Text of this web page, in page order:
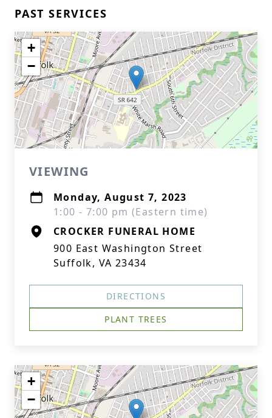
PAST SERVICES
+
−
VIEWING
Monday, August 7, 2023
1:00 - 7:00 pm (Eastern time)
CROCKER FUNERAL HOME
900 East Washington Street
Suffolk, VA 23434
DIRECTIONS
PLANT TREES
+
−